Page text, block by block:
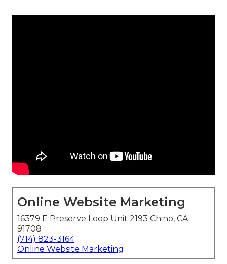
Online Website Marketing
16379 E Preserve Loop Unit 2193 Chino, CA
91708
(714) 823-3164
Online Website Marketing